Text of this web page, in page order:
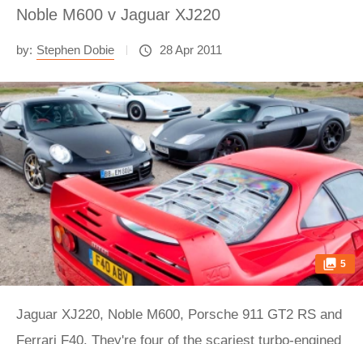
Noble M600 v Jaguar XJ220
by: Stephen Dobie 28 Apr 2011
5
Jaguar XJ220, Noble M600, Porsche 911 GT2 RS and
Ferrari F40. They're four of the scariest turbo-engined